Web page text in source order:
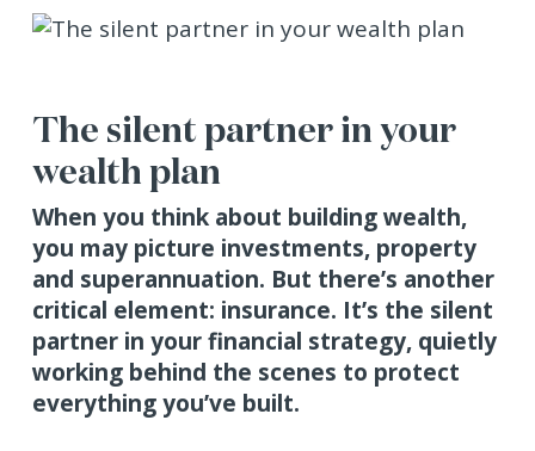
The silent partner in your
wealth plan
When you think about building wealth,
you may picture investments, property
and superannuation. But there’s another
critical element: insurance. It’s the silent
partner in your financial strategy, quietly
working behind the scenes to protect
everything you’ve built.